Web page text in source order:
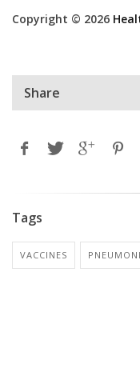
Copyright © 2026
Share
Tags
VACCINES